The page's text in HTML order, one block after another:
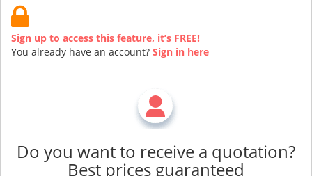
Sign up to access this feature, it’s FREE!
You already have an account? Sign in here
Do you want to receive a quotation?
Best prices guaranteed